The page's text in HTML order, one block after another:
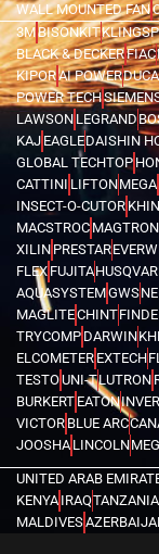
WALL MOUNTED FAN
3MBISONKIT
BLACK & DECKERFIAC
KIPORAI POWER
POWER TECH
LAWSON LEGRAND
KAJ EAGLEDAISHIN
GLOBAL TECHTOP
CATTINI LIFTONMEGA
INSECT-O-CUTOR
MACSTROC MAGTRON
XILIN PRESTAR
FLEX FUJITA
AQUASYSTEMGWS
MAGLITECHINT
TRYCOMP DARWIN
ELCOMETER EXTECH
TESTOUNI-TLUTRON
BURKERT EATON
VICTOR BLUE ARC
JOOSHA LINCOLN
UNITED ARAB
KENYA IRAQTANZANIA
MALDIVES